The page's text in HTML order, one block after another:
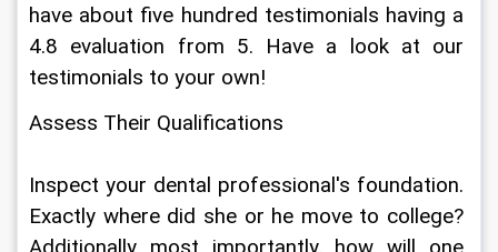
have about five hundred testimonials having a
4.8 evaluation from 5. Have a look at our
testimonials to your own!
Assess Their Qualifications
Inspect your dental professional's foundation.
Exactly where did she or he move to college?